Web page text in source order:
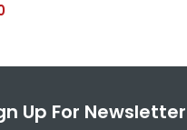
Up For Newsletter